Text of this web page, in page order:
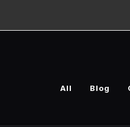
All Blog